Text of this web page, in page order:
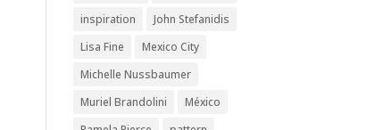
inspiration
John Stefanidis
Lisa Fine
Mexico City
Michelle Nussbaumer
Muriel Brandolini
México